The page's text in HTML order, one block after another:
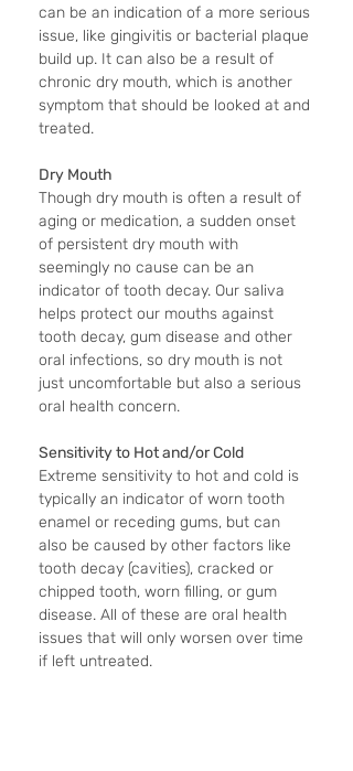
can be an indication of a more serious
issue, like gingivitis or bacterial plaque
build up. It can also be a result of
chronic dry mouth, which is another
symptom that should be looked at and
treated.
Dry Mouth
Though dry mouth is often a result of
aging or medication, a sudden onset
of persistent dry mouth with
seemingly no cause can be an
indicator of tooth decay. Our saliva
helps protect our mouths against
tooth decay, gum disease and other
oral infections, so dry mouth is not
just uncomfortable but also a serious
oral health concern.
Sensitivity to Hot and/or Cold
Extreme sensitivity to hot and cold is
typically an indicator of worn tooth
enamel or receding gums, but can
also be caused by other factors like
tooth decay (cavities), cracked or
chipped tooth, worn filling, or gum
disease. All of these are oral health
issues that will only worsen over time
if left untreated.